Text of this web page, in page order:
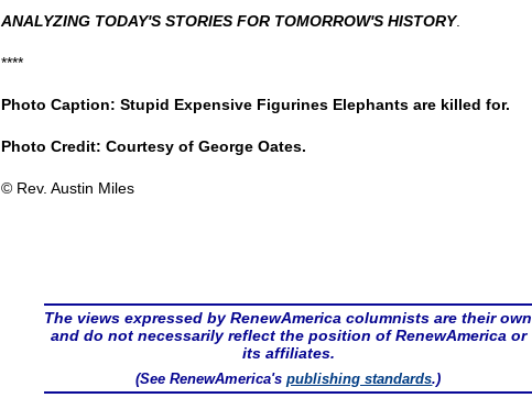
ANALYZING TODAY'S STORIES FOR TOMORROW'S HISTORY.
****
Photo Caption: Stupid Expensive Figurines Elephants are killed for.
Photo Credit: Courtesy of George Oates.
© Rev. Austin Miles
The views expressed by RenewAmerica columnists are their own
and do not necessarily reflect the position of RenewAmerica or
its affiliates.
(See RenewAmerica'spublishing standards.)